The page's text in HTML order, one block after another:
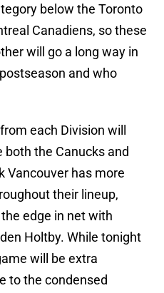
below the Toronto
Canadiens, so these
will go a long way in
and who
each Division will
both the Canucks and
Vancouver has more
their lineup,
edge in net with
Holtby. While tonight
will be extra
to the condensed